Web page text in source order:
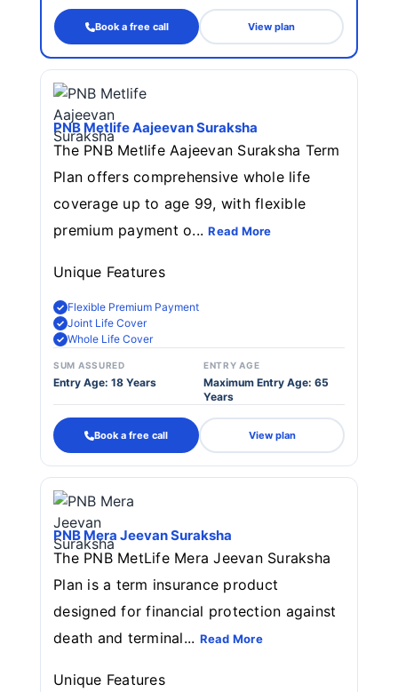
Book a free call View plan
PNB Metlife Aajeevan Suraksha
The PNB Metlife Aajeevan Suraksha Term
Plan offers comprehensive whole life
coverage up to age 99, with flexible
premium payment o...Read More
Unique Features
Flexible Premium Payment
Joint Life Cover
Whole Life Cover
SUM ASSURED
Entry Age: 18 Years
ENTRY AGE
Maximum Entry Age: 65
Years
Book a free call View plan
PNB Mera Jeevan Suraksha
The PNB MetLife Mera Jeevan Suraksha
Plan is a term insurance product
designed for financial protection against
death and terminal... Read More
Unique Features